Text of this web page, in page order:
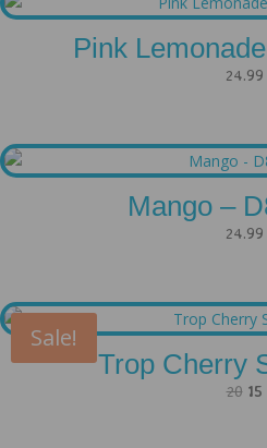
Pink
24.99
Mango –
24.99
Sale!
Trop Cherry
20 15